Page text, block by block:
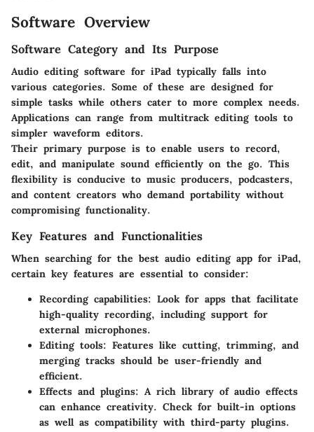
Software Overview
Software Category and Its Purpose
Audio editing software for iPad typically falls into
various categories. Some of these are designed for
simple tasks while others cater to more complex needs.
Applications can range from multitrack editing tools to
simpler waveform editors.
Their primary purpose is to enable users to record,
edit, and manipulate sound efficiently on the go. This
flexibility is conducive to music producers, podcasters,
and content creators who demand portability without
compromising functionality.
Key Features and Functionalities
When searching for the best audio editing app for iPad,
certain key features are essential to consider:
Recording capabilities: Look for apps that facilitate
high-quality recording, including support for
external microphones.
Editing tools: Features like cutting, trimming, and
merging tracks should be user-friendly and
efficient.
Effects and plugins: A rich library of audio effects
can enhance creativity. Check for built-in options
as well as compatibility with third-party plugins.